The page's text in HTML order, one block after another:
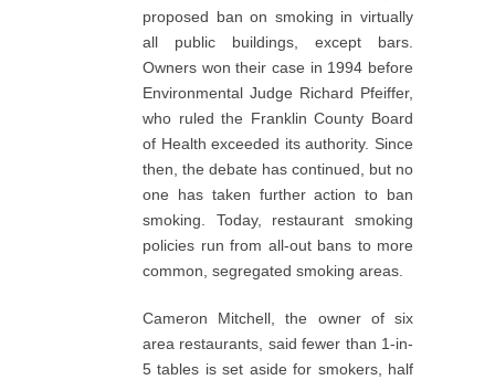
proposed ban on smoking in virtually
all public buildings, except bars.
Owners won their case in 1994 before
Environmental Judge Richard Pfeiffer,
who ruled the Franklin County Board
of Health exceeded its authority. Since
then, the debate has continued, but no
one has taken further action to ban
smoking. Today, restaurant smoking
policies run from all-out bans to more
common, segregated smoking areas.
Cameron Mitchell, the owner of six
area restaurants, said fewer than 1-in-
5 tables is set aside for smokers, half